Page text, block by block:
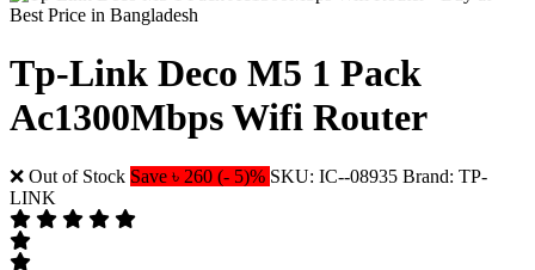
Tp-Link Deco M5 1 Pack
Ac1300Mbps Wifi Router
❌ Out of Stock Save ৳ 260 (- 5)% SKU: IC--08935 Brand: TP-
LINK